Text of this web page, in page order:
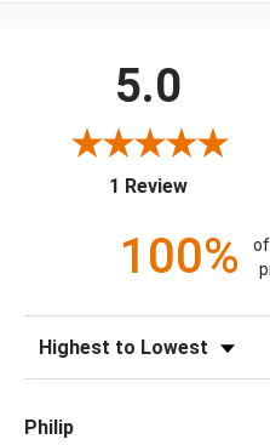
5.0
1 Review(opens in
100%
Sort Reviews
Philip